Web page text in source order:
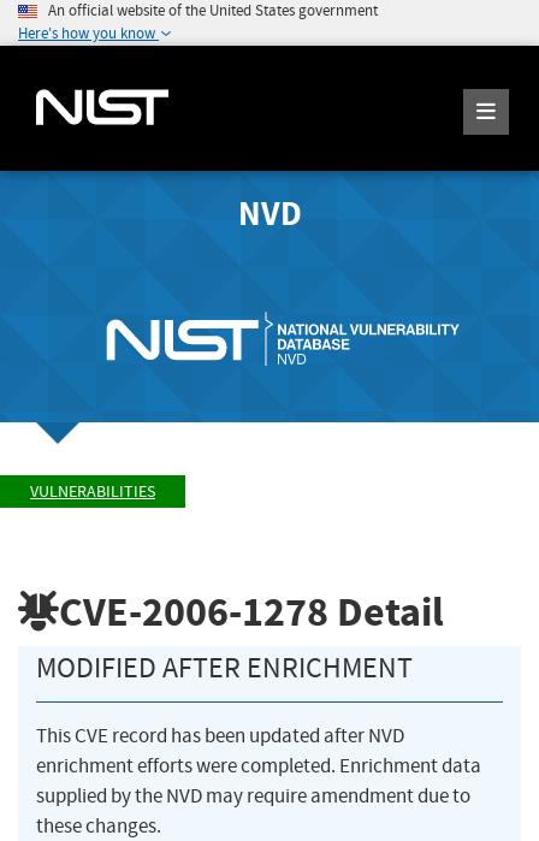
An official website of the United States government
Here's how you know
NVD
VULNERABILITIES
CVE-2006-1278 Detail
MODIFIED AFTER ENRICHMENT
This CVE record has been updated after NVD
enrichment efforts were completed. Enrichment data
supplied by the NVD may require amendment due to
these changes.